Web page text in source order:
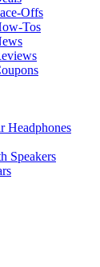
Offs
Tos
Headphones
Speakers